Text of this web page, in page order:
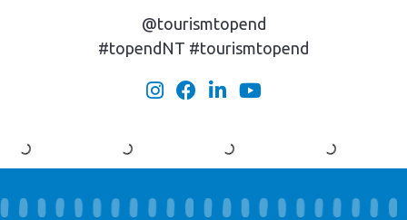
@tourismtopend
#topendNT #tourismtopend